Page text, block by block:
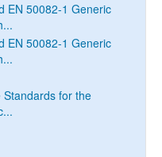
EN 50082-1 Generic
EN 50082-1 Generic
for the